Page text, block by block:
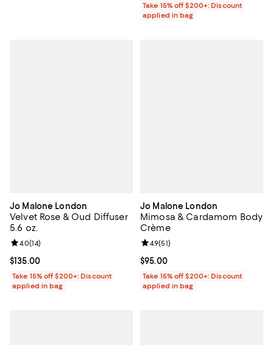
Take 15% off $200+: Discount
applied in bag
Jo Malone London
Velvet Rose & Oud Diffuser
5.6 oz.
Current price $135.00; ;
$135.00
Review rating: 4.0 out of 5; 14 reviews;
4.0(14)
Take 15% off $200+: Discount
applied in bag
Jo Malone London
Mimosa & Cardamom Body
Crème
Current price $95.00; ;
$95.00
Review rating: 4.9 out of 5; 51
4.9(51)
Take 15% off $200+: Discount
applied in bag